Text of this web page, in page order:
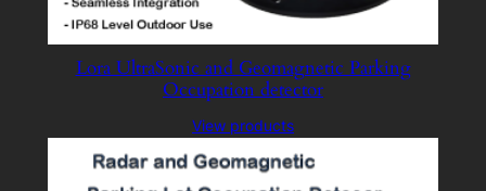
Lora UltraSonic and Geomagnetic Parking
Occupation detector
View products